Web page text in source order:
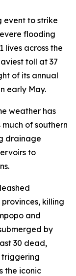
event to strike
flooding
lives across the
toll at 37
of its annual
early May.
weather has
of southern
drainage
to
killing
and
by
30 dead,
triggering
the iconic